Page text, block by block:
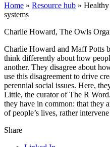
Home » Resource hub » Healthy
systems
Charlie Howard, The Owls
Charlie Howard and Maff Potts
think differently about how
another. They disagree about
use this disagreement to drive
perennial social issues. Here,
Little, the curator of The R
they have in common: that they
of people’s lives, rather
Share